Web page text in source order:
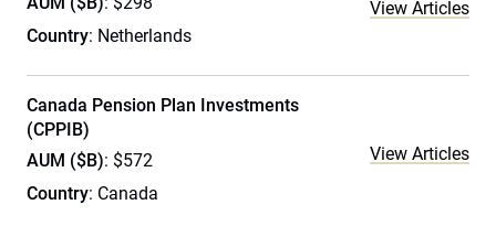
Country: Netherlands
View Articles
Canada Pension Plan Investments
(CPPIB)
AUM ($B): $572
Country: Canada
View Articles